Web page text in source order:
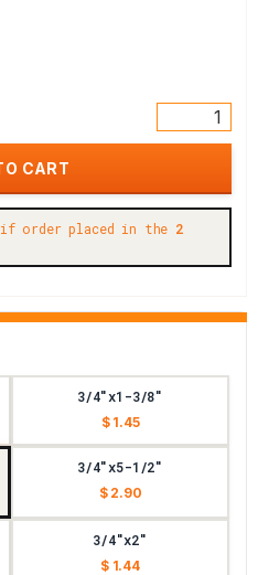
if order placed in the 2
3/4"x1-3/8"
$ 1.45
3/4"x5-1/2"
$ 2.90
3/4"x2"
$ 1.44